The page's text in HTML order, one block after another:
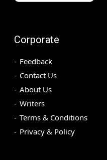
Corporate
Feedback
Contact Us
About Us
Writers
Terms & Conditions
Privacy & Policy